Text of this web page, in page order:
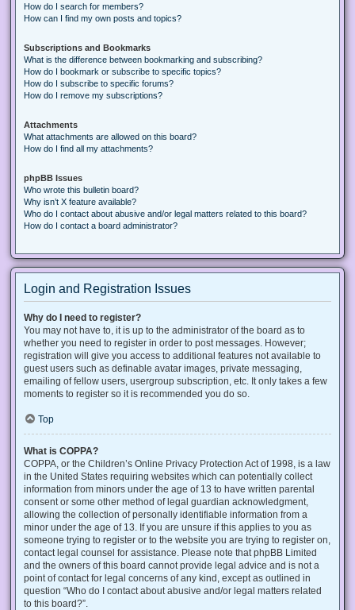
How do I search for members?
How can I find my own posts and topics?
Subscriptions and Bookmarks
What is the difference between bookmarking and subscribing?
How do I bookmark or subscribe to specific topics?
How do I subscribe to specific forums?
How do I remove my subscriptions?
Attachments
What attachments are allowed on this board?
How do I find all my attachments?
phpBB Issues
Who wrote this bulletin board?
Why isn’t X feature available?
Who do I contact about abusive and/or legal matters related to this board?
How do I contact a board administrator?
Login and Registration Issues
Why do I need to register?
You may not have to, it is up to the administrator of the board as to
whether you need to register in order to post messages. However;
registration will give you access to additional features not available to
guest users such as definable avatar images, private messaging,
emailing of fellow users, usergroup subscription, etc. It only takes a few
moments to register so it is recommended you do so.
Top
What is COPPA?
COPPA, or the Children’s Online Privacy Protection Act of 1998, is a law
in the United States requiring websites which can potentially collect
information from minors under the age of 13 to have written parental
consent or some other method of legal guardian acknowledgment,
allowing the collection of personally identifiable information from a
minor under the age of 13. If you are unsure if this applies to you as
someone trying to register or to the website you are trying to register on,
contact legal counsel for assistance. Please note that phpBB Limited
and the owners of this board cannot provide legal advice and is not a
point of contact for legal concerns of any kind, except as outlined in
question “Who do I contact about abusive and/or legal matters related
to this board?”.